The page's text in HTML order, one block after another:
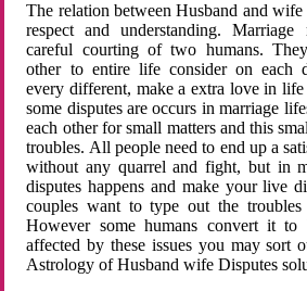
The relation between Husband and
respect and understanding.
careful courting of two humans.
other to entire life consider on each
every different, make a extra love in
some disputes are occurs in marriage
each other for small matters and this
troubles. All people need to end up a
without any quarrel and fight, but in
disputes happens and make your live
couples want to type out the troubles
However some humans convert it
affected by these issues you may sort
Astrology of Husband wife Disputes